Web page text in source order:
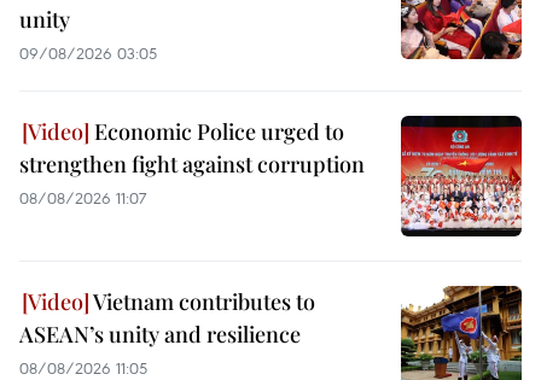
unity
09/08/2026 03:05
Economic Police urged to
strengthen fight against corruption
08/08/2026 11:07
Vietnam contributes to
ASEAN’s unity and resilience
08/08/2026 11:05